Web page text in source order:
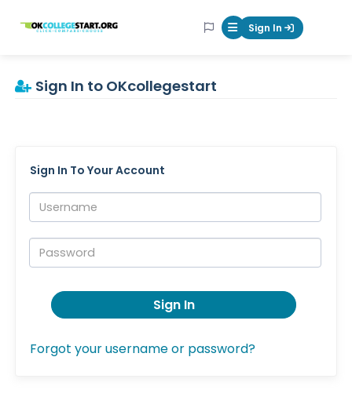
OKcollegestart Mobile Menu
Sign In
Sign In to OKcollegestart
Sign In To Your Account
Username:
Password:
Sign In
Forgot your username or password?